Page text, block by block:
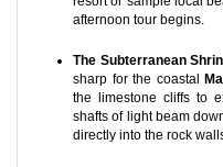
afternoon tour begins.
The Subterranean
sharp for the coastal
the limestone cliffs to
shafts of light beam
directly into the rock